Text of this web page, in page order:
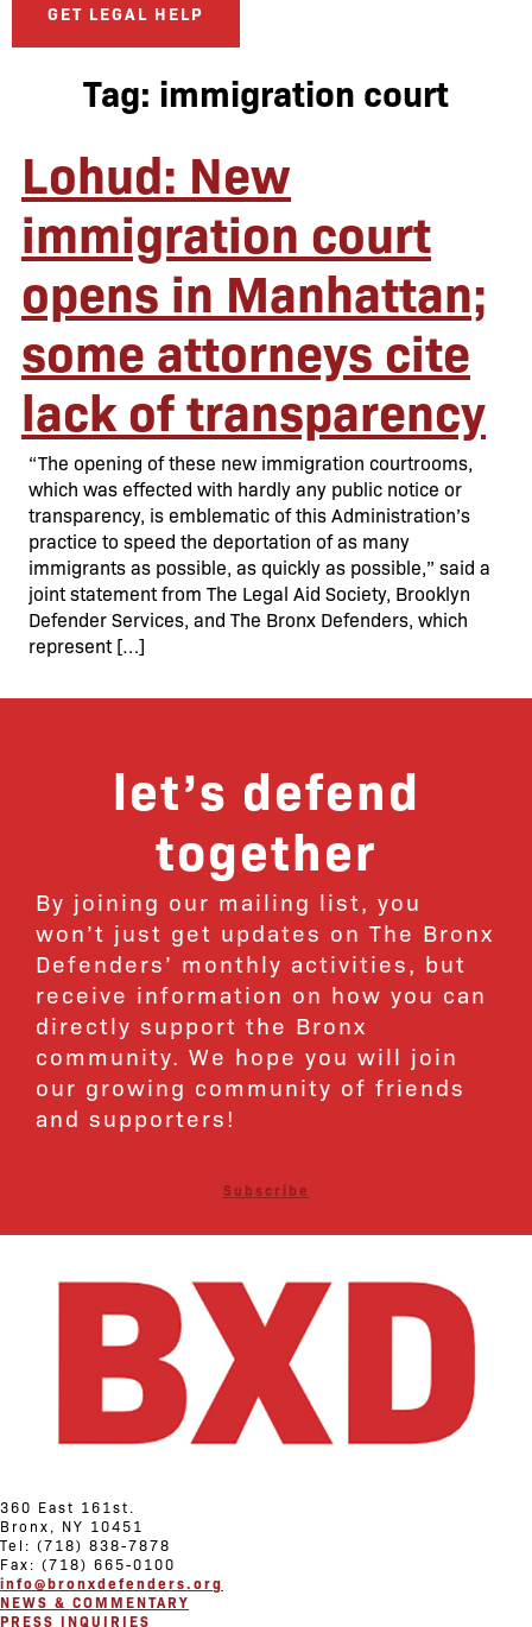
GET LEGAL HELP
Tag: immigration court
Lohud: New
immigration court
opens in Manhattan;
some attorneys cite
lack of transparency
“The opening of these new immigration courtrooms,
which was effected with hardly any public notice or
transparency, is emblematic of this Administration’s
practice to speed the deportation of as many
immigrants as possible, as quickly as possible,” said a
joint statement from The Legal Aid Society, Brooklyn
Defender Services, and The Bronx Defenders, which
represent […]
let’s defend
together
By joining our mailing list, you
won’t just get updates on The Bronx
Defenders’ monthly activities, but
receive information on how you can
directly support the Bronx
community. We hope you will join
our growing community of friends
and supporters!
Subscribe
360 East 161st.
Bronx, NY 10451
Tel: (718) 838-7878
Fax: (718) 665-0100
info@bronxdefenders.org
NEWS & COMMENTARY
PRESS INQUIRIES